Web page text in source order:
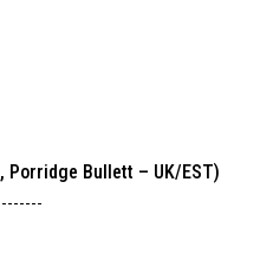
Porridge Bullett – UK/EST)